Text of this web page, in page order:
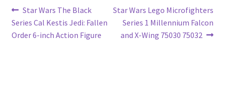
Post
navigation
Previous
post:
Star Wars The Black
Series Cal Kestis Jedi: Fallen
Order 6-inch Action Figure
Next
post:
Star Wars Lego Microfighters
Series 1 Millennium Falcon
and X-Wing 75030 75032